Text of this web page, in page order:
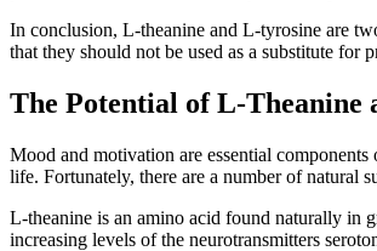
In conclusion, L-theanine and L-tyrosine are
that they should not be used as a substitute for
The Potential of L-
Mood and motivation are essential
life. Fortunately, there are a number of natural
L-theanine is an amino acid found naturally in
increasing levels of the neurotransmitters